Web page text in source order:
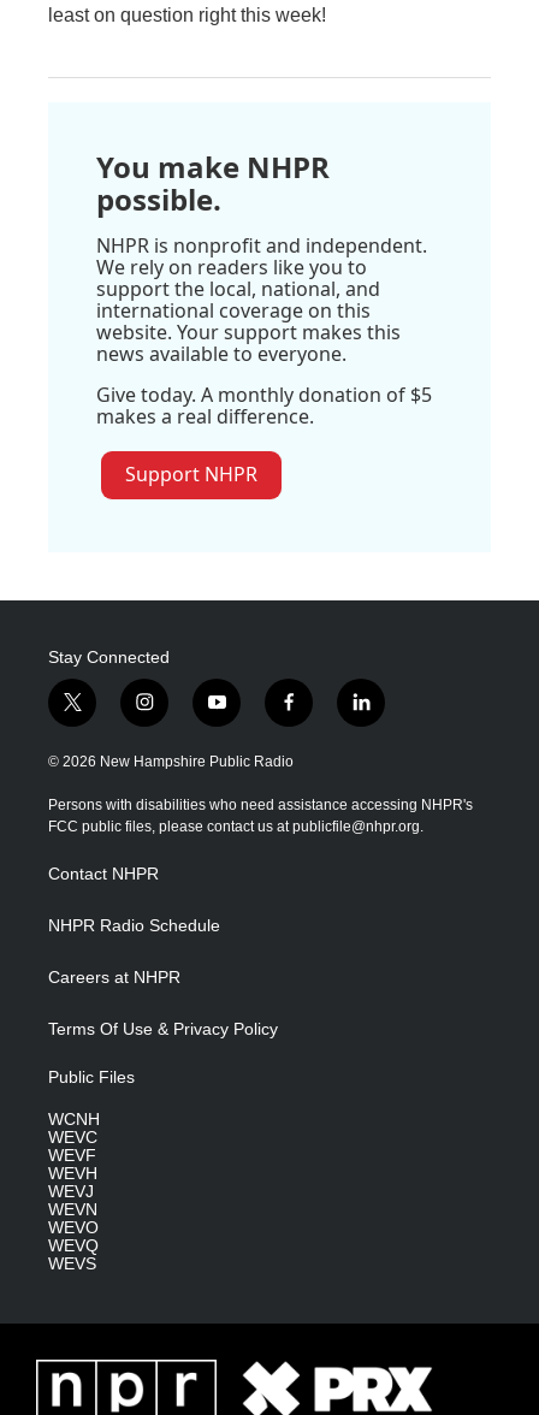
least on question right this week!
You make NHPR
possible.
NHPR is nonprofit and independent.
We rely on readers like you to
support the local, national, and
international coverage on this
website. Your support makes this
news available to everyone.
Give today. A monthly donation of $5
makes a real difference.
Support NHPR
Stay Connected
t
w
i
t
e
i
n
s
a
g
a
m
y
o
u
u
b
f
a
c
b
o
o
l
i
e
d
i
© 2026 New Hampshire Public Radio
Persons with disabilities who need assistance accessing NHPR's
FCC public files, please contact us at publicfile@nhpr.org.
Contact NHPR
NHPR Radio Schedule
Careers at NHPR
Terms Of Use & Privacy Policy
Public Files
WCNH
WEVC
WEVF
WEVH
WEVJ
WEVN
WEVO
WEVQ
WEVS